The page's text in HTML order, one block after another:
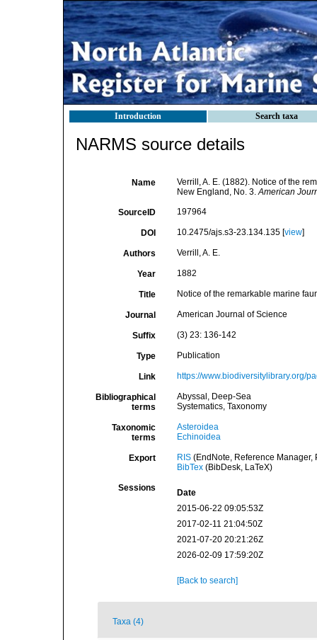
Introduction Search taxa
NARMS source details
Name
Verrill, A. E. (1882). Notice of the
New England, No. 3.American
SourceID 197964
DOI 10.2475/ajs.s3-23.134.135 [view]
Authors Verrill, A. E.
Year 1882
Title Notice of the remarkable marine
Journal American Journal of Science
Suffix (3) 23: 136-142
Type Publication
Link https://www.biodiversitylibrary.org/
Bibliographical
terms
Abyssal, Deep-Sea
Systematics, Taxonomy
Taxonomic
terms
Asteroidea
Echinoidea
Export RIS(EndNote, Reference Manager,
BibTex(BibDesk, LaTeX)
Sessions
Date
2015-06-22 09:05:53Z
2017-02-11 21:04:50Z
2021-07-20 20:21:26Z
2026-02-09 17:59:20Z
[Back to search]
Taxa (4)